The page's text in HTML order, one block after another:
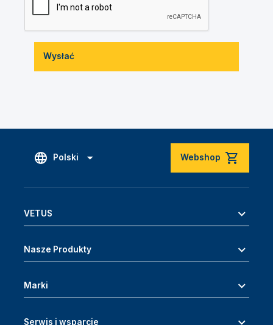
Wysłać
Polski Webshop
VETUS
Nasze Produkty
Marki
Serwis i wsparcie